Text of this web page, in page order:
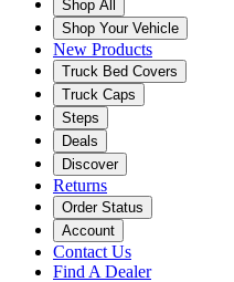
Shop All
Shop Your Vehicle
New Products
Truck Bed Covers
Truck Caps
Steps
Deals
Discover
Returns
Order Status
Account
Contact Us
Find A Dealer